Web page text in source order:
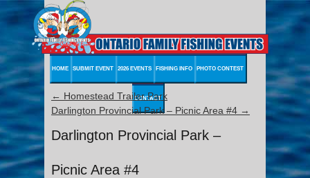
HOME SUBMIT EVENT 2026 EVENTS FISHING INFO PHOTO CONTEST
CONTACT
← Homestead Trailer Park
Darlington Provincial Park – Picnic Area #4 →
Darlington Provincial Park –
Picnic Area #4